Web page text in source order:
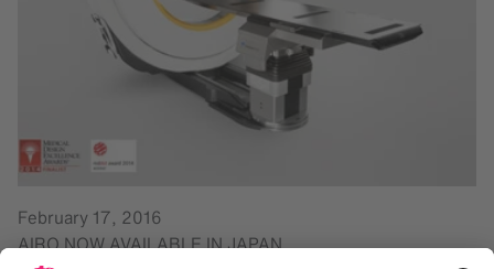
February 17, 2016
AIRO NOW AVAILABLE IN JAPAN